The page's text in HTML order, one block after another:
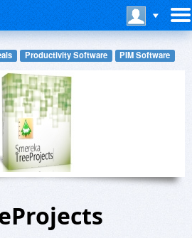
Productivity Software PIM Software